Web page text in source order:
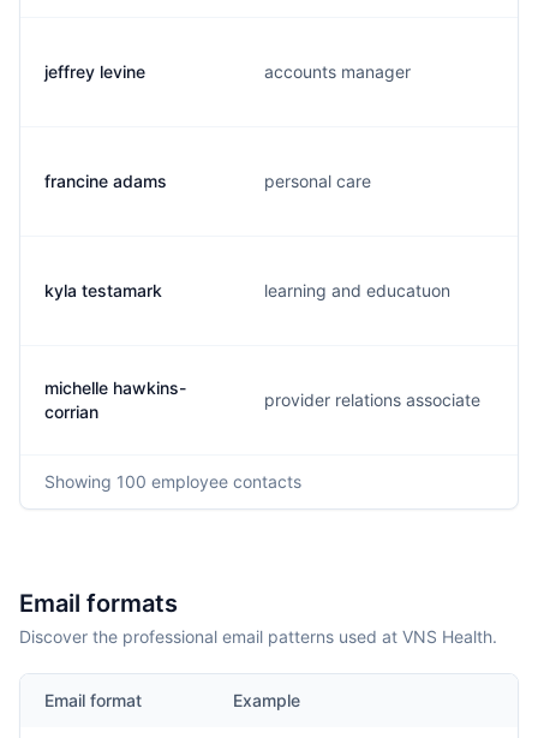
jeffrey levine accounts manager
francine adams personal care
kyla testamark learning and educatuon
michelle hawkins-
corrian
provider relations associate
Showing 100 employee contacts
Email formats
Discover the professional email patterns used at VNS Health.
Email format Example